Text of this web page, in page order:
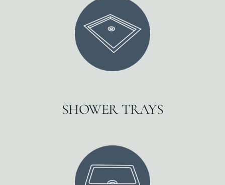
SHOWER TRAYS